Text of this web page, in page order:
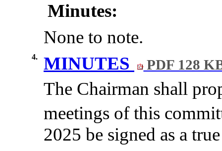
Minutes:
None to note.
4. MINUTES PDF 128
The Chairman shall
meetings of this
2025 be signed as a